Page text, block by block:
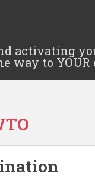
activating
way to YOUR